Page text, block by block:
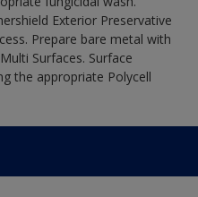
Exterior Preservative
Prepare bare metal with
Surfaces. Surface
the appropriate Polycell